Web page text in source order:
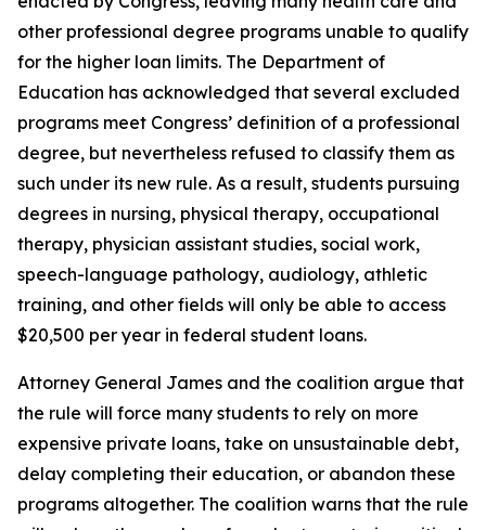
other professional degree programs unable to qualify
for the higher loan limits. The Department of
Education has acknowledged that several excluded
programs meet Congress’ definition of a professional
degree, but nevertheless refused to classify them as
such under its new rule. As a result, students pursuing
degrees in nursing, physical therapy, occupational
therapy, physician assistant studies, social work,
speech-language pathology, audiology, athletic
training, and other fields will only be able to access
$20,500 per year in federal student loans.
Attorney General James and the coalition argue that
the rule will force many students to rely on more
expensive private loans, take on unsustainable debt,
delay completing their education, or abandon these
programs altogether. The coalition warns that the rule